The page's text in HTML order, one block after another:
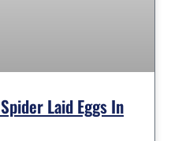
Laid Eggs In